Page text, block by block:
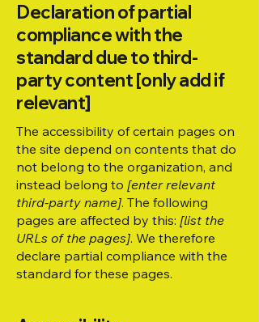
Declaration of partial
compliance with the
standard due to third-
party content [only add if
relevant]
The accessibility of certain pages on
the site depend on contents that do
not belong to the organization, and
instead belong to [enter relevant
third-party name]. The following
pages are affected by this: [list the
URLs of the pages]. We therefore
declare partial compliance with the
standard for these pages.